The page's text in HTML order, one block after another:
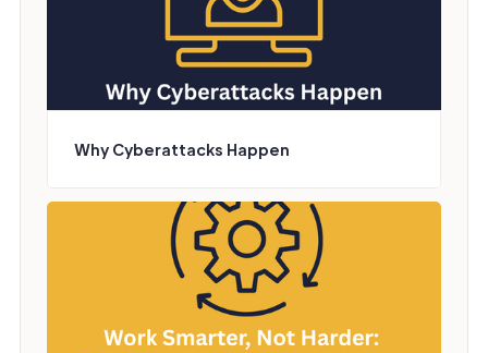
Why Cyberattacks Happen